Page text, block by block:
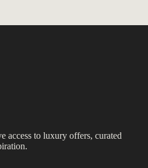
access to luxury offers, curated